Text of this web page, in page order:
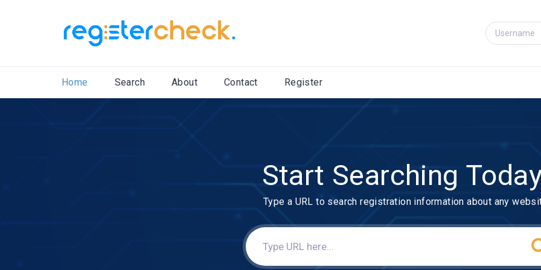
Home Search About Contact Register
Start Searching
Type a URL to search registration information about any